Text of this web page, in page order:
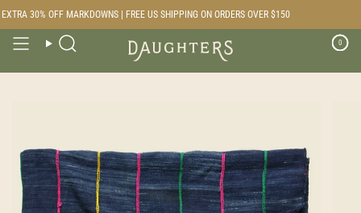
to
content
30% OFF MARKDOWNS | FREE US SHIPPING ON ORDERS OVER $150
Search 0